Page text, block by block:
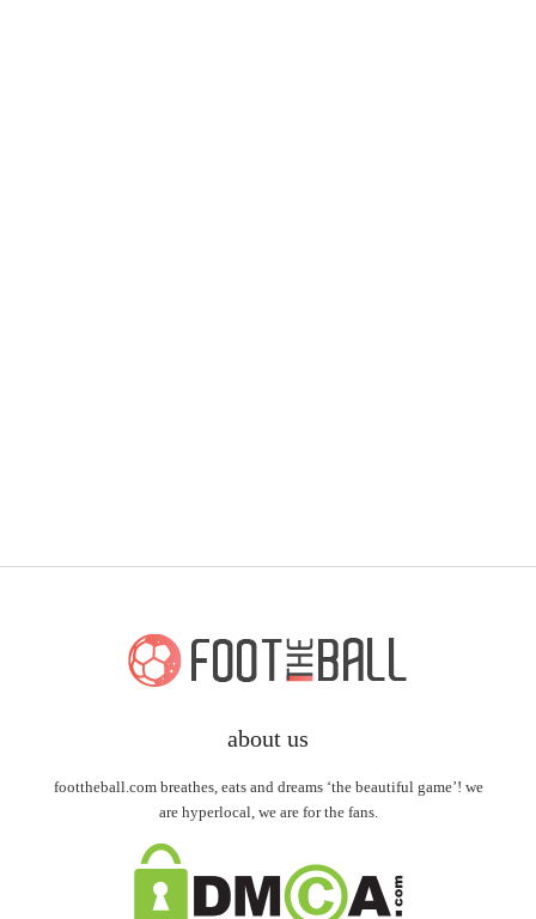
about us
foottheball.com breathes, eats and dreams ‘the beautiful game’! we
are hyperlocal, we are for the fans.